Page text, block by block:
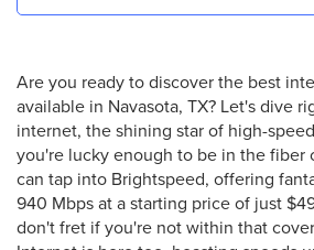
Are you ready to discover the best
available in Navasota, TX? Let's dive
internet, the shining star of high-
you're lucky enough to be in the fiber
can tap into Brightspeed, offering
940 Mbps at a starting price of just
don't fret if you're not within that